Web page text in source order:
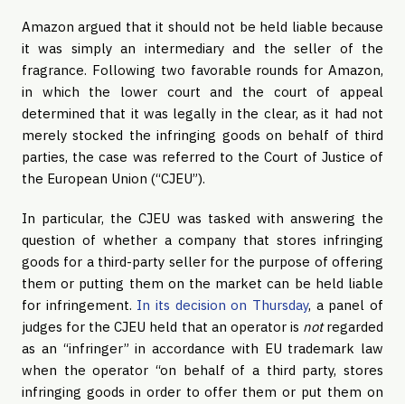
Amazon argued that it should not be held liable because
it was simply an intermediary and the seller of the
fragrance. Following two favorable rounds for Amazon,
in which the lower court and the court of appeal
determined that it was legally in the clear, as it had not
merely stocked the infringing goods on behalf of third
parties, the case was referred to the Court of Justice of
the European Union (“CJEU”).
In particular, the CJEU was tasked with answering the
question of whether a company that stores infringing
goods for a third-party seller for the purpose of offering
them or putting them on the market can be held liable
for infringement. In its decision on Thursday, a panel of
judges for the CJEU held that an operator is notregarded
as an “infringer” in accordance with EU trademark law
when the operator “on behalf of a third party, stores
infringing goods in order to offer them or put them on